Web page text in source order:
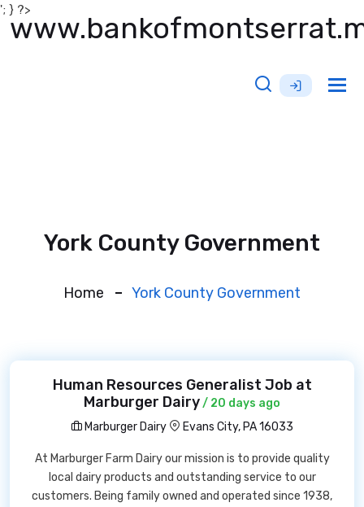
'; } ?>
York County Government
Home York County Government
Human Resources Generalist Job at
Marburger Dairy/ 20 days ago
Marburger Dairy
Evans City, PA 16033
At Marburger Farm Dairy our mission is to provide quality
local dairy products and outstanding service to our
customers. Being family owned and operated since 1938,